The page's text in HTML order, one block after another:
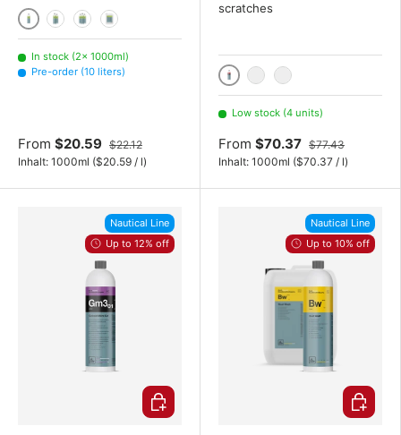
1000ml2x 1000 mL
3x 1000 mL
10 liters
In stock (2× 1000ml)
Pre-order (10 liters)
From $20.59 $22.12
Inhalt: 1000ml Unit price
($20.59 / l)
scratches
1000ml2x 1000 mL
3x 1000 mL
Low stock (4 units)
From $70.37 $77.43
Inhalt: 1000ml Unit price
($70.37 / l)
Nautical Line
Up to 12% off
Choose options
Nautical Line
Up to 10% off
Choose